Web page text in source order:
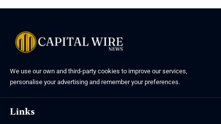
We use our own and third-party cookies to improve our services,
personalise your advertising and remember your preferences.
Links